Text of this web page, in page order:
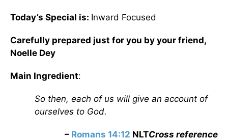
Today’s Special is: Inward Focused
Carefully prepared just for you by your friend,
Noelle Dey
Main Ingredient:
So then, each of us will give an account of
ourselves to God.
– Romans 14:12 NLTCross reference